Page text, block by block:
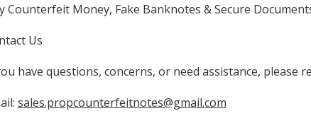
Counterfeit Money, Fake Banknotes & Secure
Us
have questions, concerns, or need assistance, please
sales.propcounterfeitnotes@gmail.com